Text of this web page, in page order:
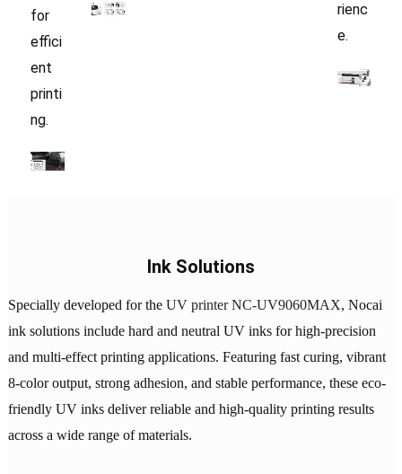
for
effici
ent
printi
ng.
rienc
e.
Ink Solutions
Specially developed for the UV printer NC-UV9060MAX, Nocai
ink solutions include hard and neutral UV inks for high-precision
and multi-effect printing applications. Featuring fast curing, vibrant
8-color output, strong adhesion, and stable performance, these eco-
friendly UV inks deliver reliable and high-quality printing results
across a wide range of materials.